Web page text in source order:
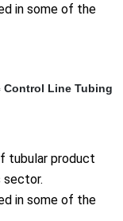
in some of the
Control Line Tubing
tubular product
sector.
in some of the